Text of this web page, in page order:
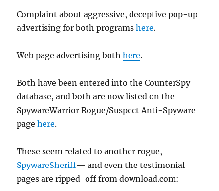
Complaint about aggressive, deceptive pop-up
advertising for both programshere.
Web page advertising bothhere.
Both have been entered into the CounterSpy
database, and both are now listed on the
SpywareWarrior Rogue/Suspect Anti-Spyware
pagehere.
These seem related to another rogue,
SpywareSheriff— and even the testimonial
pages are ripped-off from download.com: